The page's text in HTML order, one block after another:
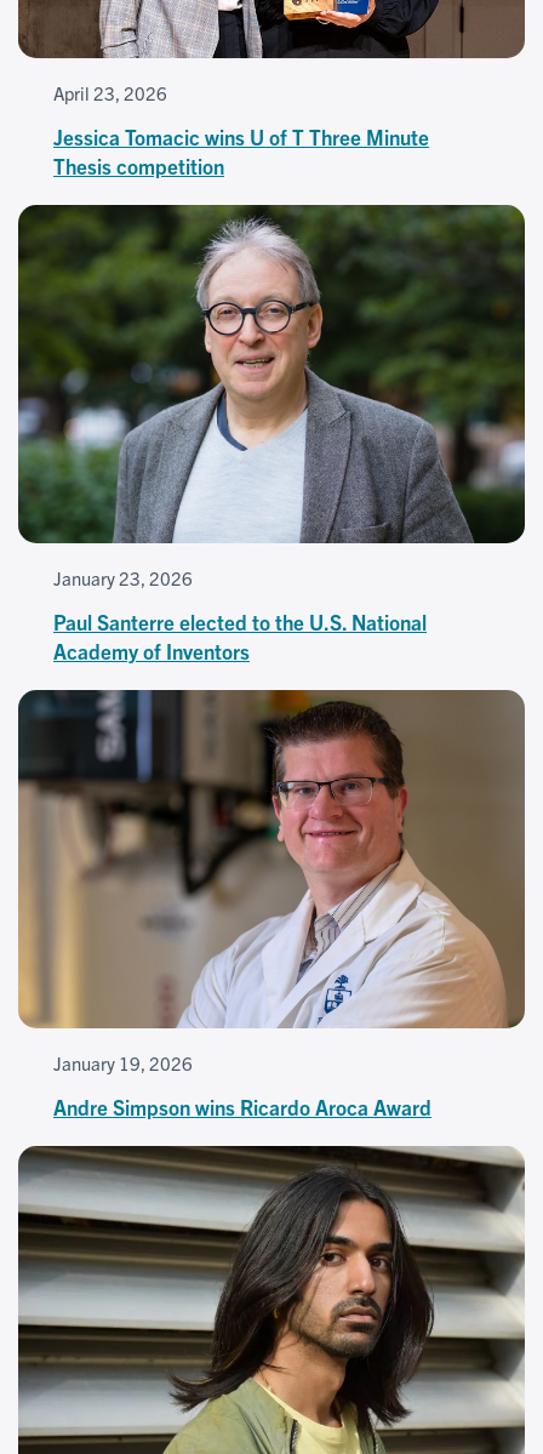
April 23, 2026
Jessica Tomacic wins U of T Three Minute
Thesis competition
January 23, 2026
Paul Santerre elected to the U.S. National
Academy of Inventors
January 19, 2026
Andre Simpson wins Ricardo Aroca Award